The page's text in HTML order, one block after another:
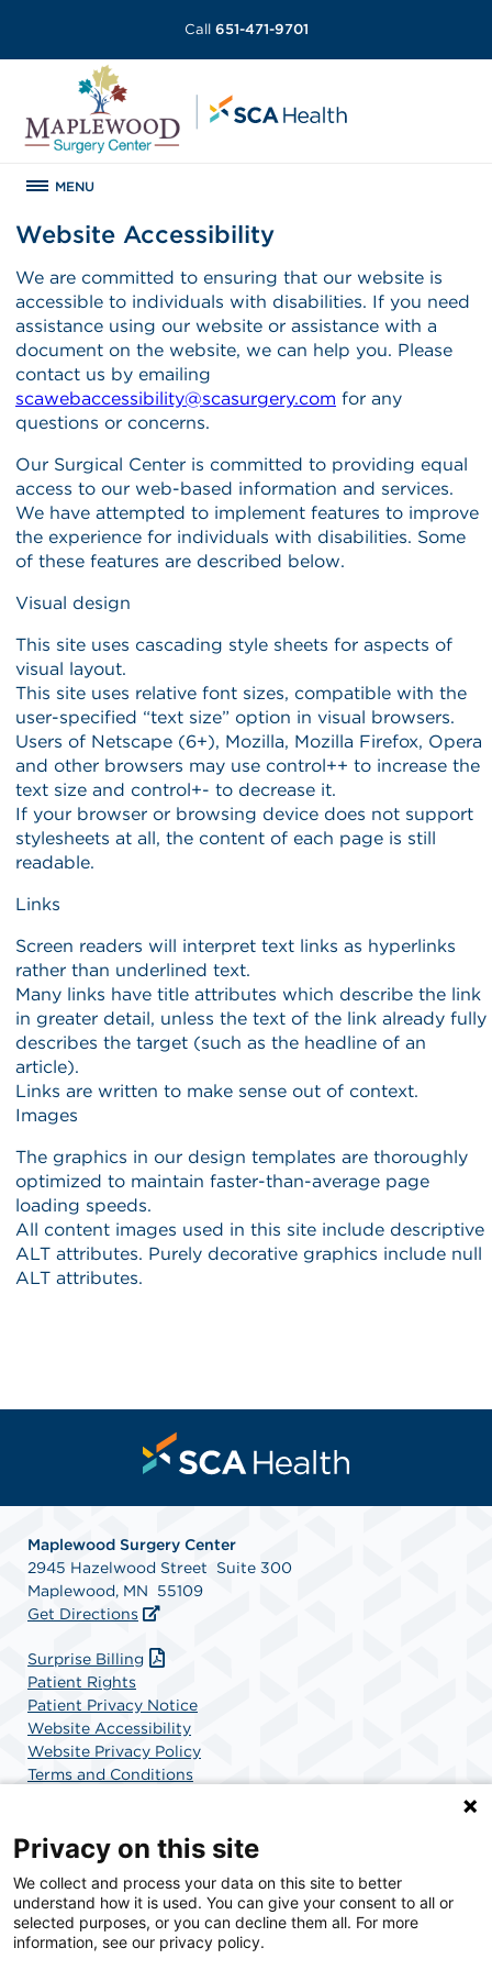
Call 651-471-9701
MENU
Website Accessibility
Maplewood Surgery Center
2945 Hazelwood Street Suite 300
Maplewood, MN 55109
Get Directions
Surprise Billing
Patient Rights
Patient Privacy Notice
Website Accessibility
Website Privacy Policy
Terms and Conditions
SCA Health is a national surgical solutions provider
committed to improving healthcare in America. SCA
Health is the partner of choice for surgical care.
Privacy on this site
We collect and process your data on this site to better
understand how it is used. You can give your consent to all or
selected purposes, or you can decline them all. For more
information, see our privacy policy.